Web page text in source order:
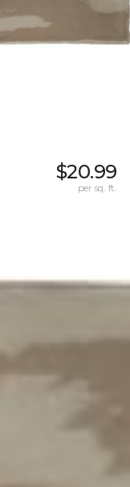
$20.99
per sq. ft.